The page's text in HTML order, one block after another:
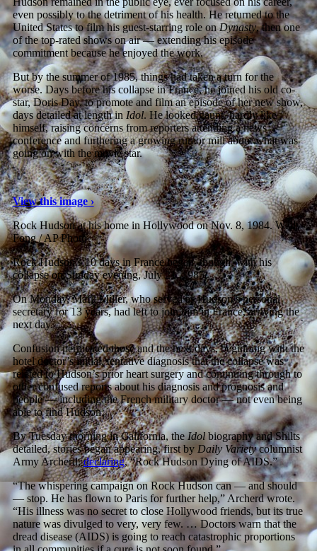
even possibly to the detriment of his health. He returned to the
United States to film his guest-starring role onDynasty, then one
of the top-rated shows on air — extending his episode
commitment because he enjoyed the work.
But by the summer of 1985, things had taken a turn for the
worse. Days before his collapse in France, he joined his old co-
star, Doris Day, to promote and film an episode of her new show,
days detailed at length in Idol. He looked gaunt, hardly like
himself, raising concerns from reporters attending a news
conference and furthering a growing rumor mill about what was
going on with the movie star.
View this image ›
Rock Hudson at his home in Hollywood on Nov. 8, 1984.Wally
Fong / AP Photo
Rock Hudson’s 10 days in France began, though, with his
collapse on Sunday evening, July 21, 1985.
On Monday, Mark Miller, who served as Hudson’s personal
secretary for 13 years, had left to join him in France, arriving the
next day.
Confusion permeated those and the next days, beginning with the
hotel doctor’s initial, tentative diagnosis that the collapse was
related to Hudson’s prior heart surgery and continuing through to
other confused reports about his diagnosis and prognosis and
people — including the French military doctor — not even being
able to find Hudson.
By Tuesday morning in California, theIdolbiography and Shilts
detailed, stories began appearing, first by Daily Varietycolumnist
Army Archerd,declaring, “Rock Hudson Dying of AIDS.”
“The whispering campaign on Rock Hudson can — and should
— stop. He has flown to Paris for further help,” Archerd wrote.
“His illness was no secret to close Hollywood friends, but its true
nature was divulged to very, very few. … Doctors warn that the
dread disease (AIDS) is going to reach catastrophic proportions